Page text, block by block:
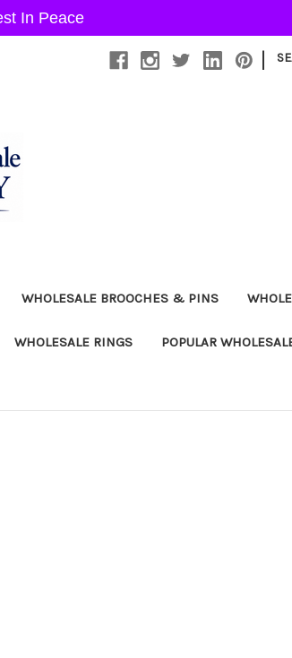
|
WHOLESALE BROOCHES & PINS
WHOLESALE RINGS POPULAR
In Peace